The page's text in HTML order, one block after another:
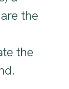
the
the